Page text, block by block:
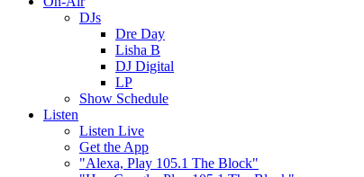
DJs
Dre Day
Lisha B
DJ Digital
LP
Show Schedule
Listen
Listen Live
Get the App
"Alexa, Play 105.1 The Block"